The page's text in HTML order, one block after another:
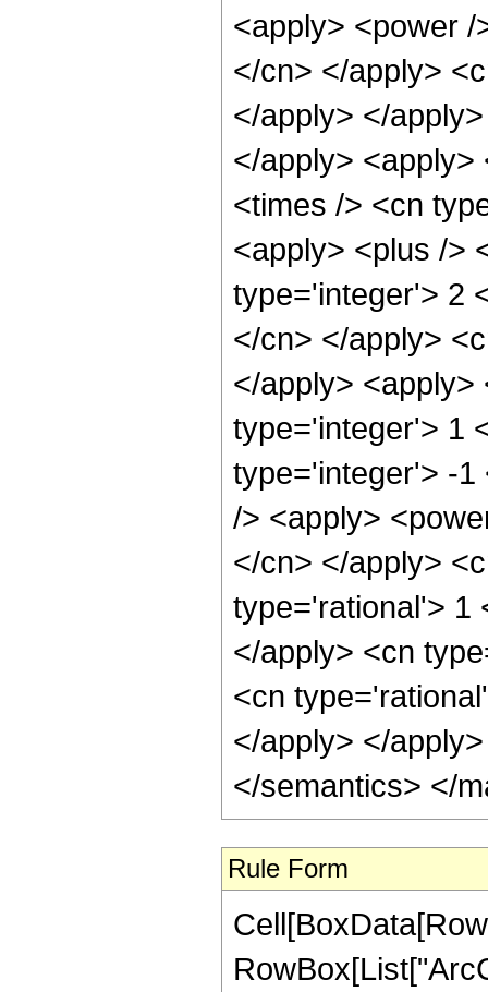
<apply> <power
</cn> </apply>
</apply> </
</apply>
<times /> <cn
<apply> <plus />
type='integer'> 2
</cn> </apply>
</apply>
type='integer'> 1
type='integer'> -1
/> <apply>
</cn> </apply>
type='rational'> 1
</apply> <cn
<cn
</apply> </
</semantics> </
Rule Form